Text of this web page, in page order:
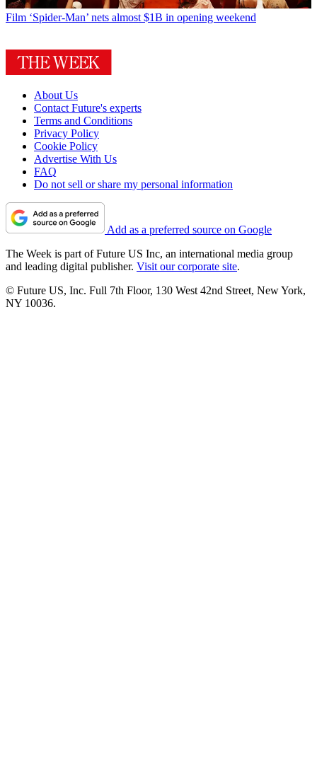
Film ‘Spider-Man’ nets almost $1B in opening weekend
About Us
Contact Future's experts
Terms and Conditions
Privacy Policy
Cookie Policy
Advertise With Us
FAQ
Do not sell or share my personal information
Add as a preferred source on Google
The Week is part of Future US Inc, an international media group
and leading digital publisher. Visit our corporate site.
© Future US, Inc. Full 7th Floor, 130 West 42nd Street, New York,
NY 10036.